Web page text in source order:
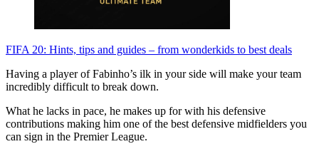
FIFA 20: Hints, tips and guides – from wonderkids to best deals
Having a player of Fabinho’s ilk in your side will make your team
incredibly difficult to break down.
What he lacks in pace, he makes up for with his defensive
contributions making him one of the best defensive midfielders you
can sign in the Premier League.